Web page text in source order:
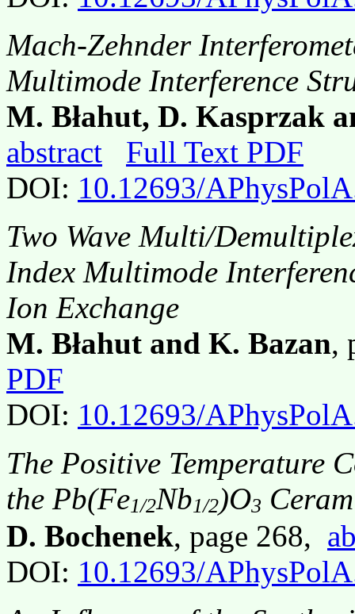
Mach-Zehnder
Multimode Interference
M. Błahut, D. Kasprzak
abstract
Full Text PDF
DOI: 10.12693/
Two Wave Multi/
Index Multimode
Ion Exchange
M. Błahut and K. Bazan,
PDF
DOI: 10.12693/
The Positive Temperature
the Pb(Fe1/2Nb1/2)O3
D. Bochenek, page 268,
DOI: 10.12693/